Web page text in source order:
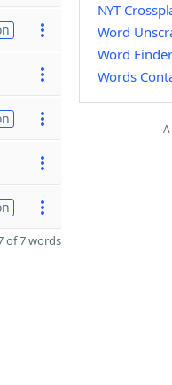
of 7 words
NYT
Word
Word Finder
Words